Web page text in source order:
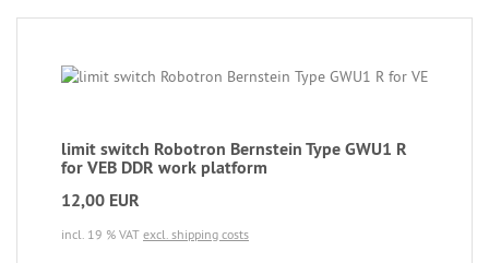
limit switch Robotron Bernstein Type GWU1 R
for VEB DDR work platform
12,00 EUR
incl. 19 % VAT excl. shipping costs